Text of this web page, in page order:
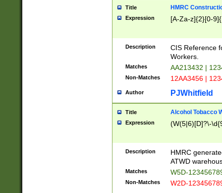
Title HMRC
Expression [A-Za-z]{2}[0-
Description
CIS Reference
Workers.
Matches AA213432 |
Non-Matches 12AA3456 |
Author PJWhitfield
Title Alcohol Tobacco
Expression (W(5|6)[D]?\-
Description
HMRC
ATWD
Matches W5D-
Non-Matches W2D-